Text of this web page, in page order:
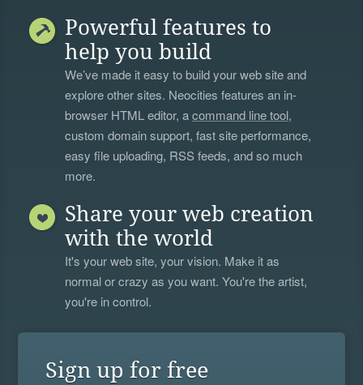
Powerful features to
help you build
We’ve made it easy to build your web site and
explore other sites. Neocities features an in-
browser HTML editor, acommand line tool,
custom domain support, fast site performance,
easy file uploading, RSS feeds, and so much
more.
Share your web creation
with the world
It's your web site, your vision. Make it as
normal or crazy as you want. You're the artist,
you're in control.
Sign up for free